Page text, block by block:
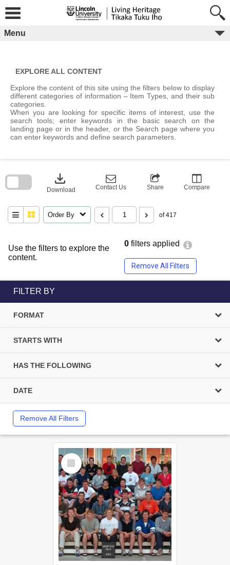
content
Menu
EXPLORE ALL CONTENT
Explore the content of this site using the filters below to display
different categories of information – Item Types, and their sub
categories.
When you are looking for specific items of interest, use the
search tools; enter keywords in the basic search on the
landing page or in the header, or the Search page where you
can enter keywords and define search parameters.
Use the filters to explore the
content.
0 filters applied
Remove All Filters
download
Download Contact Us Share Compare
Order By of 417
block
FILTER BY
FORMAT
STARTS WITH
HAS THE FOLLOWING
DATE
Remove All Filters
Select
Item